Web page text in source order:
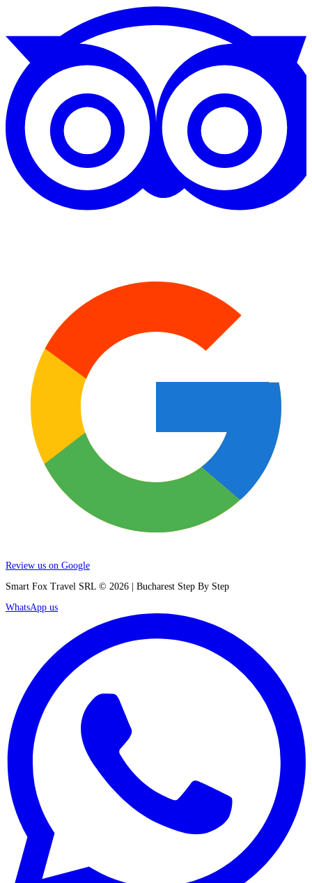
Review us on Google
Smart Fox Travel SRL © 2026 | Bucharest Step By Step
WhatsApp us